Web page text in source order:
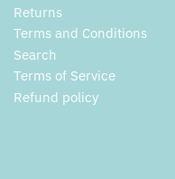
Returns
Terms and Conditions
Search
Terms of Service
Refund policy